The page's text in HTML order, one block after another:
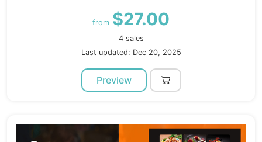
from $27.00
4 sales
Last updated: Dec 20, 2025
Preview